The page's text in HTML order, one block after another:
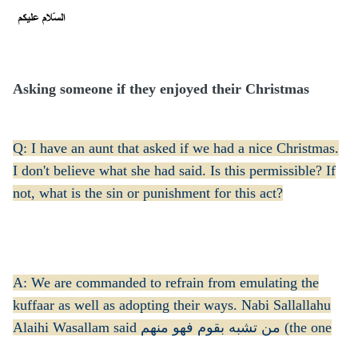
Asking someone if they enjoyed their Christmas
Q: I have an aunt that asked if we had a nice Christmas.
I don't believe what she had said. Is this permissible? If
not, what is the sin or punishment for this act?
A: We are commanded to refrain from emulating the
kuffaar as well as adopting their ways. Nabi Sallallahu
Alaihi Wasallam said من تشبه بقوم فهو منهم (the one